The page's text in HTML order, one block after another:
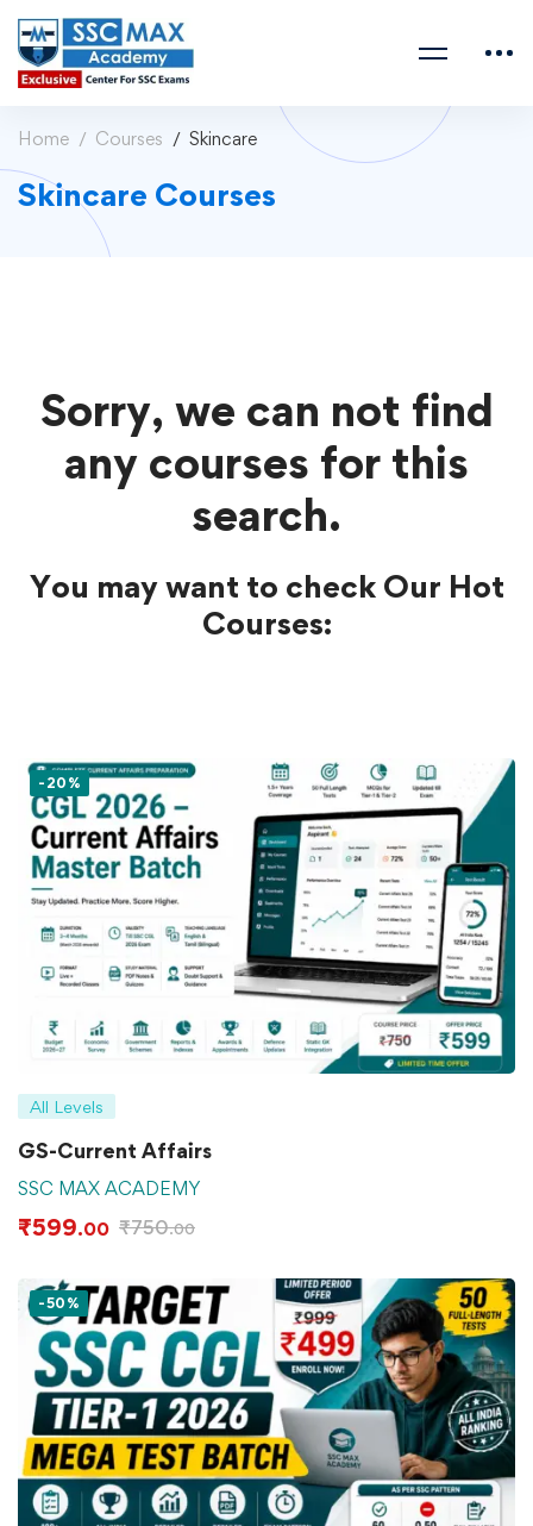
Home Courses Skincare
Skincare Courses
Sorry, we can not find
any courses for this
search.
You may want to check Our Hot
Courses:
-20%
All Levels
GS-Current Affairs
SSC MAX ACADEMY
₹599.00 ₹750.00
-50%